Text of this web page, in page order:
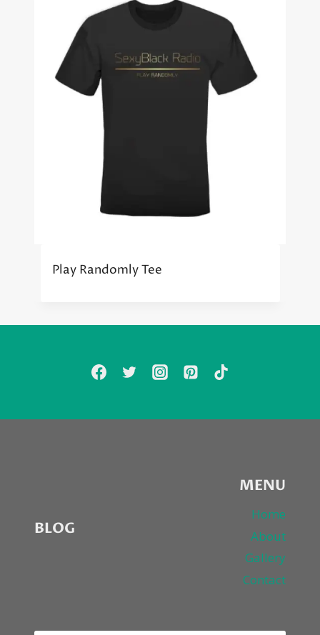
Play Randomly Tee
BLOG
MENU
Home
About
Gallery
Contact